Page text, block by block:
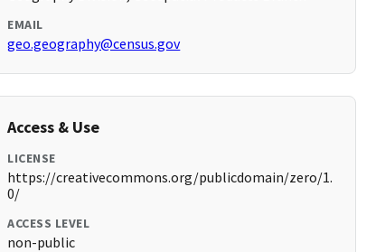
EMAIL
geo.geography@census.gov
Access & Use
LICENSE
https://creativecommons.org/publicdomain/zero/1.
0/
ACCESS LEVEL
non-public